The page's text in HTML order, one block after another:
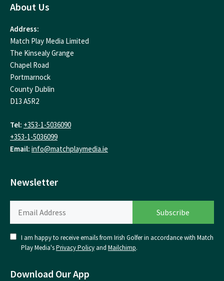
About Us
Address:
Match Play Media Limited
The Kinsealy Grange
Chapel Road
Portmarnock
County Dublin
D13 A5R2
Tel: +353-1-5036090
+353-1-5036099
Email: info@matchplaymedia.ie
Newsletter
I am happy to receive emails from Irish Golfer in accordance with Match
Play Media'sPrivacy Policy and Mailchimp.
Download Our App